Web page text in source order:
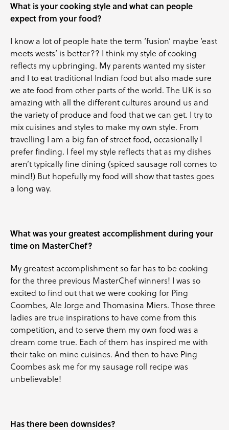
What is your cooking style and what can people
expect from your food?
I know a lot of people hate the term ‘fusion’ maybe ‘east
meets wests’ is better?? I think my style of cooking
reflects my upbringing. My parents wanted my sister
and I to eat traditional Indian food but also made sure
we ate food from other parts of the world. The UK is so
amazing with all the different cultures around us and
the variety of produce and food that we can get. I try to
mix cuisines and styles to make my own style. From
travelling I am a big fan of street food, occasionally I
prefer finding. I feel my style reflects that as my dishes
aren’t typically fine dining (spiced sausage roll comes to
mind!) But hopefully my food will show that tastes goes
a long way.
What was your greatest accomplishment during your
time on MasterChef?
My greatest accomplishment so far has to be cooking
for the three previous MasterChef winners! I was so
excited to find out that we were cooking for Ping
Coombes, Ale Jorge and Thomasina Miers. Those three
ladies are true inspirations to have come from this
competition, and to serve them my own food was a
dream come true. Each of them has inspired me with
their take on mine cuisines. And then to have Ping
Coombes ask me for my sausage roll recipe was
unbelievable!
Has there been downsides?